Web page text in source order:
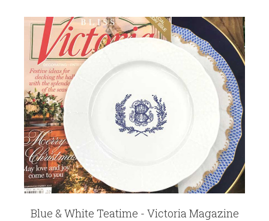
Blue & White Teatime - Victoria Magazine